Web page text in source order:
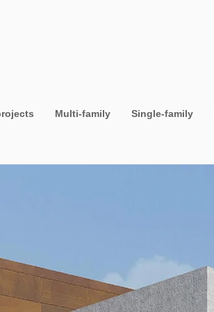
Multi-family Single-family